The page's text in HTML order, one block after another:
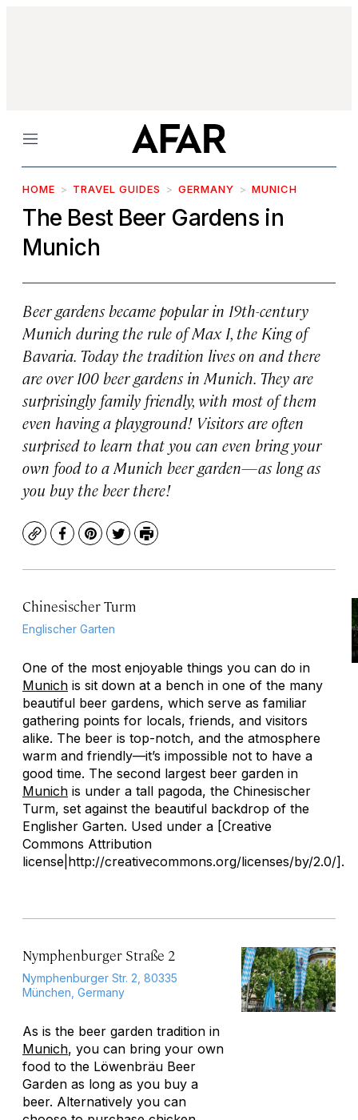
Menu
HOME TRAVEL GUIDES GERMANY MUNICH
The Best Beer Gardens in
Munich
Beer gardens became popular in 19th-century
Munich during the rule of Max I, the King of
Bavaria. Today the tradition lives on and there
are over 100 beer gardens in Munich. They are
surprisingly family friendly, with most of them
even having a playground! Visitors are often
surprised to learn that you can even bring your
own food to a Munich beer garden—as long as
you buy the beer there!
CopyFacebook
Pinterest
TwitterPrint
Chinesischer Turm
Englischer Garten
One of the most enjoyable things you can do in
Munich is sit down at a bench in one of the many
beautiful beer gardens, which serve as familiar
gathering points for locals, friends, and visitors
alike. The beer is top-notch, and the atmosphere
warm and friendly—it’s impossible not to have a
good time. The second largest beer garden in
Munich is under a tall pagoda, the Chinesischer
Turm, set against the beautiful backdrop of the
Englisher Garten. Used under a [Creative
Commons Attribution
license|http://creativecommons.org/licenses/by/2.0/].
Nymphenburger Straße 2
Nymphenburger Str. 2, 80335
München, Germany
As is the beer garden tradition in
Munich, you can bring your own
food to the Löwenbräu Beer
Garden as long as you buy a
beer. Alternatively you can